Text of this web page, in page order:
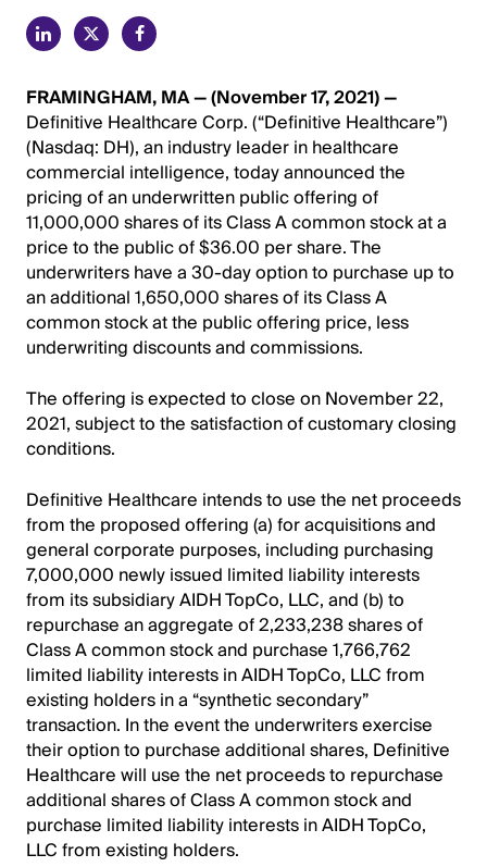
FRAMINGHAM, MA — (November 17, 2021) —
Definitive Healthcare Corp. (“Definitive Healthcare”)
(Nasdaq: DH), an industry leader in healthcare
commercial intelligence, today announced the
pricing of an underwritten public offering of
11,000,000 shares of its Class A common stock at a
price to the public of $36.00 per share. The
underwriters have a 30-day option to purchase up to
an additional 1,650,000 shares of its Class A
common stock at the public offering price, less
underwriting discounts and commissions.
The offering is expected to close on November 22,
2021, subject to the satisfaction of customary closing
conditions.
Definitive Healthcare intends to use the net proceeds
from the proposed offering (a) for acquisitions and
general corporate purposes, including purchasing
7,000,000 newly issued limited liability interests
from its subsidiary AIDH TopCo, LLC, and (b) to
repurchase an aggregate of 2,233,238 shares of
Class A common stock and purchase 1,766,762
limited liability interests in AIDH TopCo, LLC from
existing holders in a “synthetic secondary”
transaction. In the event the underwriters exercise
their option to purchase additional shares, Definitive
Healthcare will use the net proceeds to repurchase
additional shares of Class A common stock and
purchase limited liability interests in AIDH TopCo,
LLC from existing holders.